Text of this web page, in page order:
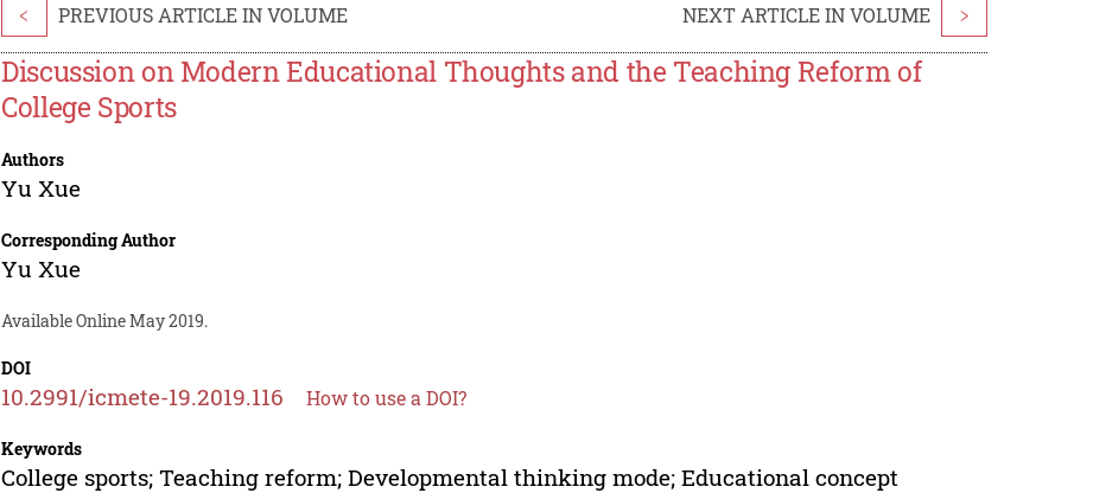
< PREVIOUS ARTICLE IN VOLUME NEXT ARTICLE IN VOLUME >
Discussion on Modern Educational Thoughts and the Teaching Reform of
College Sports
Authors
Yu Xue
Corresponding Author
Yu Xue
Available Online May 2019.
DOI
10.2991/icmete-19.2019.116 How to use a DOI?
Keywords
College sports; Teaching reform; Developmental thinking mode; Educational concept